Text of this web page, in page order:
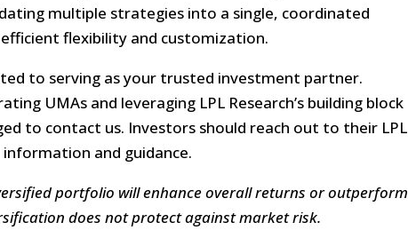
multiple strategies into a single, coordinated
flexibility and customization.
to serving as your trusted investment partner.
UMAs and leveraging LPL Research’s building block
to contact us. Investors should reach out to their LPL
and guidance.
portfolio will enhance overall returns or outperform
does not protect against market risk.​